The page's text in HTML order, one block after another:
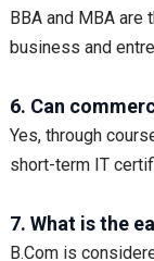
BBA and MBA
business and
6. Can
Yes, through
short-term IT
7. What is the
B.Com is